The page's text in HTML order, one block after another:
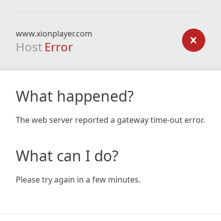
www.xionplayer.com
Host Error
What happened?
The web server reported a gateway time-out error.
What can I do?
Please try again in a few minutes.